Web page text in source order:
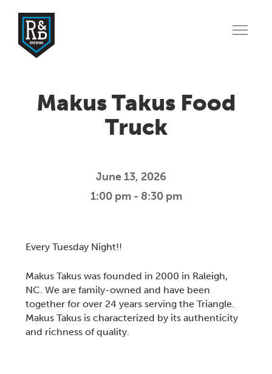
Makus Takus Food
Truck
June 13, 2026
1:00 pm - 8:30 pmDownload ICS
Every Tuesday Night!!
Makus Takus was founded in 2000 in Raleigh,
NC. We are family-owned and have been
together for over 24 years serving the Triangle.
Makus Takus is characterized by its authenticity
and richness of quality.